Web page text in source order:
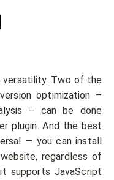
Two of the
optimization –
– can be done
plugin. And the best
— you can install
regardless of
supports JavaScript